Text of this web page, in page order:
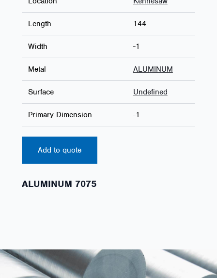
Length 144
Width -1
Metal ALUMINUM
Surface Undefined
Primary Dimension -1
Add to quote
ALUMINUM 7075